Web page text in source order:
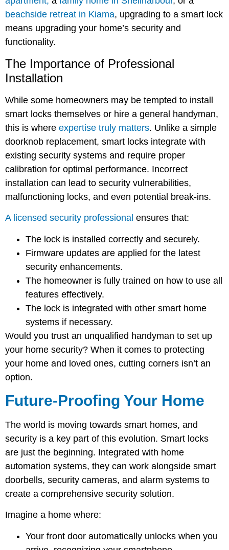
beachside retreat in Kiama, upgrading to a smart lock
means upgrading your home’s security and
functionality.
The Importance of Professional
Installation
While some homeowners may be tempted to install
smart locks themselves or hire a general handyman,
this is where expertise truly matters. Unlike a simple
doorknob replacement, smart locks integrate with
existing security systems and require proper
calibration for optimal performance. Incorrect
installation can lead to security vulnerabilities,
malfunctioning locks, and even potential break-ins.
A licensed security professional ensures that:
The lock is installed correctly and securely.
Firmware updates are applied for the latest
security enhancements.
The homeowner is fully trained on how to use all
features effectively.
The lock is integrated with other smart home
systems if necessary.
Would you trust an unqualified handyman to set up
your home security? When it comes to protecting
your home and loved ones, cutting corners isn’t an
option.
Future-Proofing Your Home
The world is moving towards smart homes, and
security is a key part of this evolution. Smart locks
are just the beginning. Integrated with home
automation systems, they can work alongside smart
doorbells, security cameras, and alarm systems to
create a comprehensive security solution.
Imagine a home where:
Your front door automatically unlocks when you